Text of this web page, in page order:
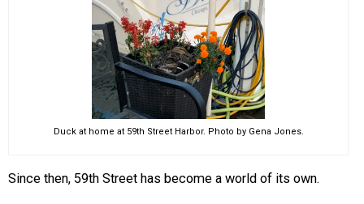
Duck at home at 59th Street Harbor. Photo by Gena Jones.
Since then, 59th Street has become a world of its own.